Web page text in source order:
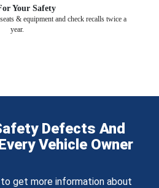
Your Safety
& equipment and check recalls twice a
year.
Defects And
Vehicle Owner
get more information about